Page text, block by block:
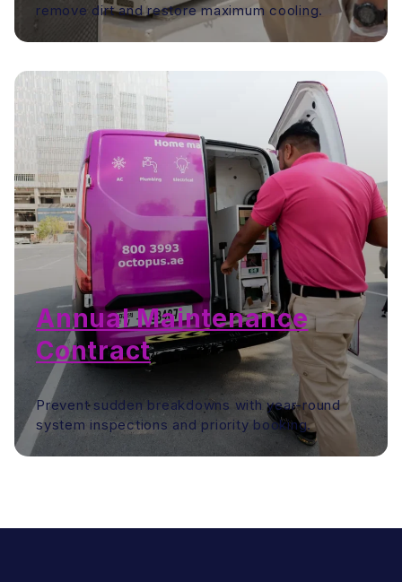
remove dirt and restore maximum cooling.
Annual Maintenance
Contract
Prevent sudden breakdowns with year-round
system inspections and priority booking.